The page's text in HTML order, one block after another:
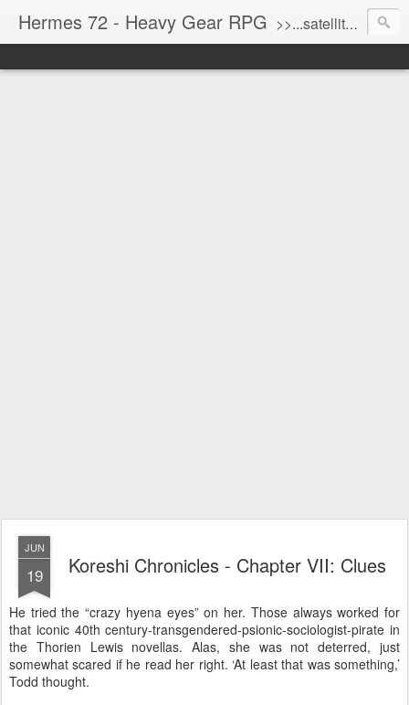
Hermes 72 - Heavy Gear RPG >>...satellite uplink engaged...processing...stand by...<<
JUN
19 Koreshi Chronicles - Chapter VII: Clues
He tried the “crazy hyena eyes” on her. Those always worked for
that iconic 40th century-transgendered-psionic-sociologist-pirate in
the Thorien Lewis novellas. Alas, she was not deterred, just
somewhat scared if he read her right. ‘At least that was something,’
Todd thought.